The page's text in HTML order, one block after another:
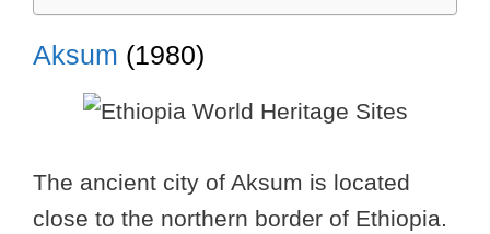
Aksum (1980)
The ancient city of Aksum is located
close to the northern border of Ethiopia.